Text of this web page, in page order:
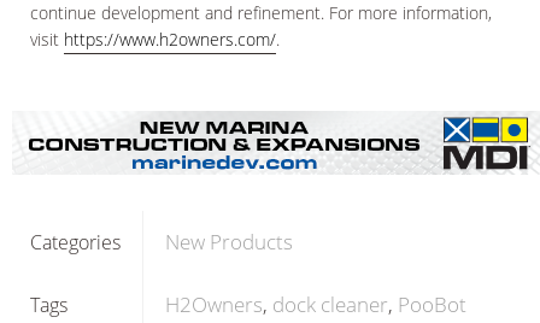
continue development and refinement. For more information,
visit https://www.h2owners.com/.
Categories New Products
Tags H2Owners dock cleaner PooBot